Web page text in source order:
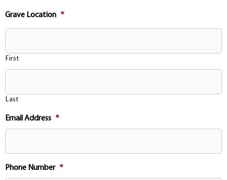
Grave Location *
First
Last
Email Address *
Phone Number *